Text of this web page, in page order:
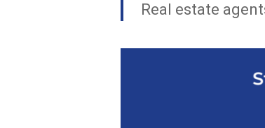
Real estate